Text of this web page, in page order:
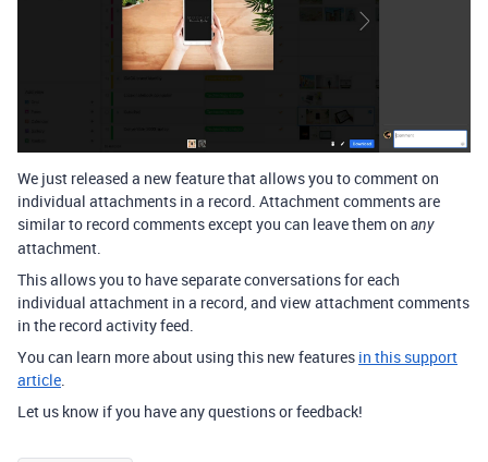
We just released a new feature that allows you to comment on
individual attachments in a record. Attachment comments are
similar to record comments except you can leave them on any
attachment.
This allows you to have separate conversations for each
individual attachment in a record, and view attachment comments
in the record activity feed.
You can learn more about using this new features in this support
article.
Let us know if you have any questions or feedback!